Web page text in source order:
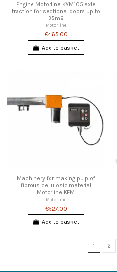
Engine Motorline KVM105 axle
traction for sectional doors up to
35m2
Motorline
€465.00
Add to basket
Machinery for making pulp of
fibrous cellulosic material
Motorline KFM
Motorline
€527.00
Add to basket
1 2